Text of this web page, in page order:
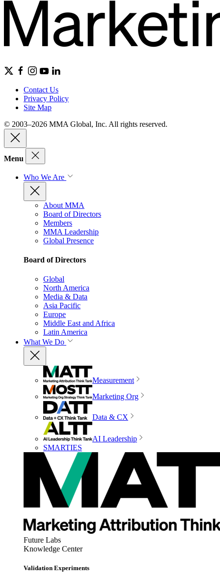
Contact Us
Privacy Policy
Site Map
© 2003–2026 MMA Global, Inc. All rights reserved.
Menu
Who We Are
About MMA
Board of Directors
Members
MMA Leadership
Global Presence
Board of Directors
Global
North America
Media & Data
Asia Pacific
Europe
Middle East and Africa
Latin America
What We Do
Measurement
Marketing Org
Data & CX
AI Leadership
SMARTIES
Future Labs
Knowledge Center
Validation Experiments